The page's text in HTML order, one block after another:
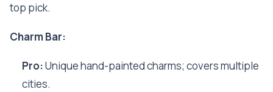
top pick.
Charm Bar:
Pro:Unique hand-painted charms; covers multiple
cities.